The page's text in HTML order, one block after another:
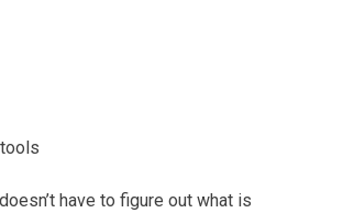
have to figure out what is